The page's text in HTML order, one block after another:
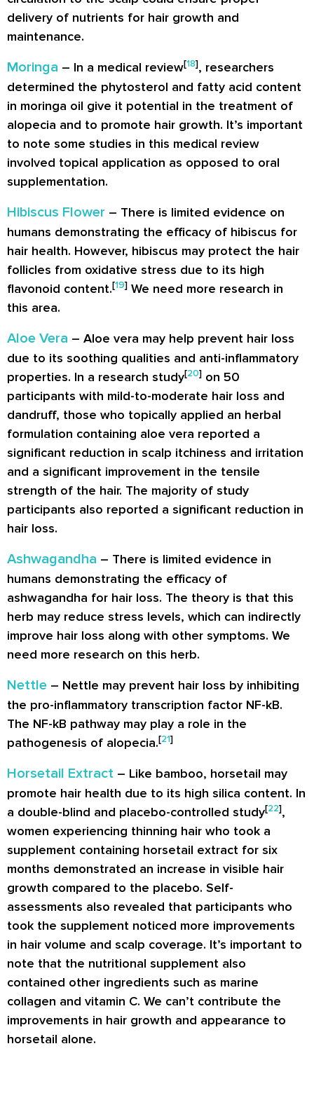
delivery of nutrients for hair growth and
maintenance.
Moringa – In a medical review[18], researchers
determined the phytosterol and fatty acid content
in moringa oil give it potential in the treatment of
alopecia and to promote hair growth. It’s important
to note some studies in this medical review
involved topical application as opposed to oral
supplementation.
Hibiscus Flower – There is limited evidence on
humans demonstrating the efficacy of hibiscus for
hair health. However, hibiscus may protect the hair
follicles from oxidative stress due to its high
flavonoid content.[19] We need more research in
this area.
Aloe Vera – Aloe vera may help prevent hair loss
due to its soothing qualities and anti-inflammatory
properties. In a research study[20] on 50
participants with mild-to-moderate hair loss and
dandruff, those who topically applied an herbal
formulation containing aloe vera reported a
significant reduction in scalp itchiness and irritation
and a significant improvement in the tensile
strength of the hair. The majority of study
participants also reported a significant reduction in
hair loss.
Ashwagandha – There is limited evidence in
humans demonstrating the efficacy of
ashwagandha for hair loss. The theory is that this
herb may reduce stress levels, which can indirectly
improve hair loss along with other symptoms. We
need more research on this herb.
Nettle – Nettle may prevent hair loss by inhibiting
the pro-inflammatory transcription factor NF-kB.
The NF-kB pathway may play a role in the
pathogenesis of alopecia.[21]
Horsetail Extract – Like bamboo, horsetail may
promote hair health due to its high silica content. In
a double-blind and placebo-controlled study[22],
women experiencing thinning hair who took a
supplement containing horsetail extract for six
months demonstrated an increase in visible hair
growth compared to the placebo. Self-
assessments also revealed that participants who
took the supplement noticed more improvements
in hair volume and scalp coverage. It’s important to
note that the nutritional supplement also
contained other ingredients such as marine
collagen and vitamin C. We can’t contribute the
improvements in hair growth and appearance to
horsetail alone.